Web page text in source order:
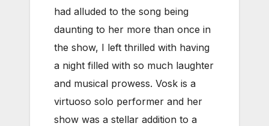
had alluded to the song being
daunting to her more than once in
the show, I left thrilled with having
a night filled with so much laughter
and musical prowess. Vosk is a
virtuoso solo performer and her
show was a stellar addition to a